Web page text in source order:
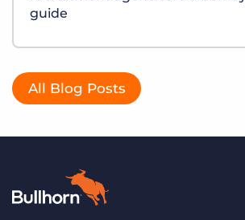
guide
All Blog Posts